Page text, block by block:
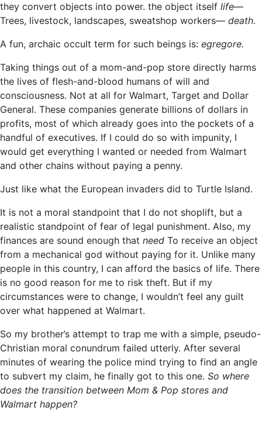
they convert objects into power. the object itself life—
Trees, livestock, landscapes, sweatshop workers— death.
A fun, archaic occult term for such beings is: egregore.
Taking things out of a mom-and-pop store directly harms
the lives of flesh-and-blood humans of will and
consciousness. Not at all for Walmart, Target and Dollar
General. These companies generate billions of dollars in
profits, most of which already goes into the pockets of a
handful of executives. If I could do so with impunity, I
would get everything I wanted or needed from Walmart
and other chains without paying a penny.
Just like what the European invaders did to Turtle Island.
It is not a moral standpoint that I do not shoplift, but a
realistic standpoint of fear of legal punishment. Also, my
finances are sound enough that need To receive an object
from a mechanical god without paying for it. Unlike many
people in this country, I can afford the basics of life. There
is no good reason for me to risk theft. But if my
circumstances were to change, I wouldn’t feel any guilt
over what happened at Walmart.
So my brother’s attempt to trap me with a simple, pseudo-
Christian moral conundrum failed utterly. After several
minutes of wearing the police mind trying to find an angle
to subvert my claim, he finally got to this one. So where
does the transition between Mom & Pop stores and
Walmart happen?